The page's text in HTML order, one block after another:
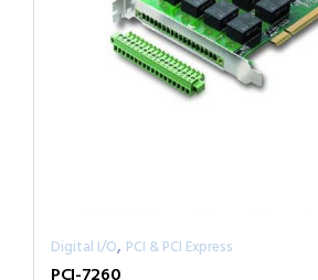
Digital I/O, PCI & PCI Express